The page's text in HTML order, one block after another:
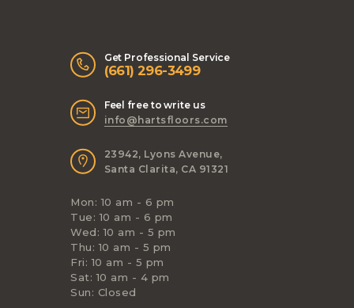
Get Professional Service
(661) 296-3499
Feel free to write us
info@hartsfloors.com
23942, Lyons Avenue,
Santa Clarita, CA 91321
Mon: 10 am - 6 pm
Tue: 10 am - 6 pm
Wed: 10 am - 5 pm
Thu: 10 am - 5 pm
Fri: 10 am - 5 pm
Sat: 10 am - 4 pm
Sun: Closed